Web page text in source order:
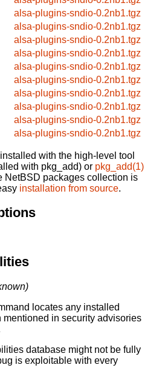
alsa-plugins-sndio-0.2nb1.tgz
alsa-plugins-sndio-0.2nb1.tgz
alsa-plugins-sndio-0.2nb1.tgz
alsa-plugins-sndio-0.2nb1.tgz
alsa-plugins-sndio-0.2nb1.tgz
alsa-plugins-sndio-0.2nb1.tgz
alsa-plugins-sndio-0.2nb1.tgz
alsa-plugins-sndio-0.2nb1.tgz
alsa-plugins-sndio-0.2nb1.tgz
alsa-plugins-sndio-0.2nb1.tgz
with the high-level tool
with pkg_add) or pkg_add(1)
NetBSD packages collection is
installation from source.
locates any installed
in security advisories
database might not be fully
is exploitable with every